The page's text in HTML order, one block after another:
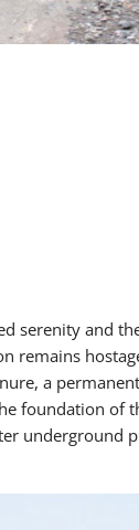
serenity and
remains
a
foundation of
underground